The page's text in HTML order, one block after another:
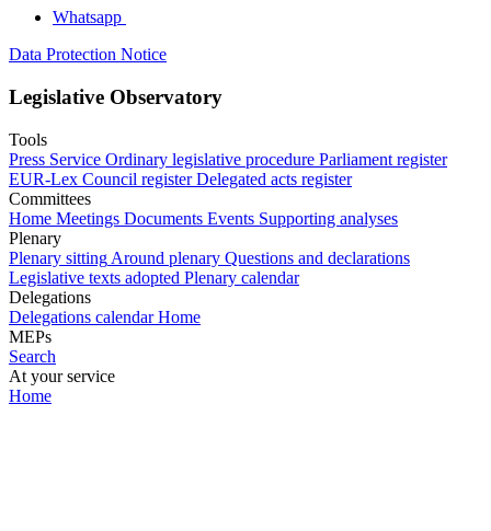
Whatsapp
Data Protection Notice
Legislative Observatory
Tools
Press Service Ordinary legislative procedure Parliament register
EUR-Lex Council register Delegated acts register
Committees
Home Meetings Documents Events Supporting analyses
Plenary
Plenary sitting Around plenary Questions and declarations
Legislative texts adopted Plenary calendar
Delegations
Delegations calendar Home
MEPs
Search
At your service
Home